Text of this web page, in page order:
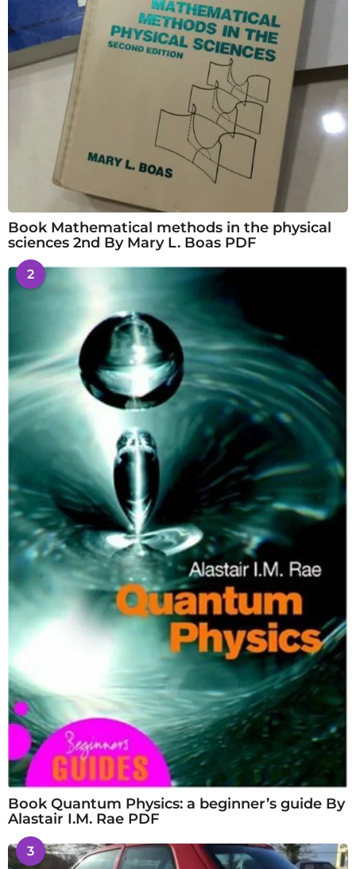
Book Mathematical methods in the physical
sciences 2nd By Mary L. Boas PDF
2
Book Quantum Physics: a beginner’s guide By
Alastair I.M. Rae PDF
3